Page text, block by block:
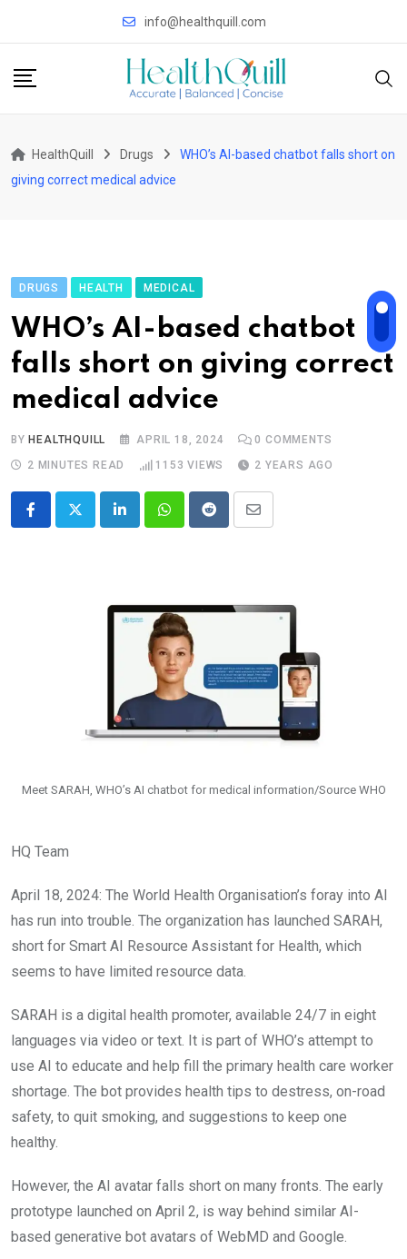
info@healthquill.com
HealthQuill Drugs
WHO’s AI-based chatbot falls short on
giving correct medical advice
DRUGS HEALTH MEDICAL
WHO’s AI-based chatbot
falls short on giving correct
medical advice
BY HEALTHQUILL APRIL 18, 2024 0 COMMENTS
2 MINUTES READ
1153 VIEWS 2 YEARS AGO
LinkedInWhatsappRedditShare
Meet SARAH, WHO’s AI chatbot for medical information/Source WHO
HQ Team
April 18, 2024: The World Health Organisation’s foray into AI
has run into trouble. The organization has launched SARAH,
short for Smart AI Resource Assistant for Health, which
seems to have limited resource data.
SARAH is a digital health promoter, available 24/7 in eight
languages via video or text. It is part of WHO’s attempt to
use AI to educate and help fill the primary health care worker
shortage. The bot provides health tips to destress, on-road
safety, to quit smoking, and suggestions to keep one
healthy.
However, the AI avatar falls short on many fronts. The early
prototype launched on April 2, is way behind similar AI-
based generative bot avatars of WebMD and Google.